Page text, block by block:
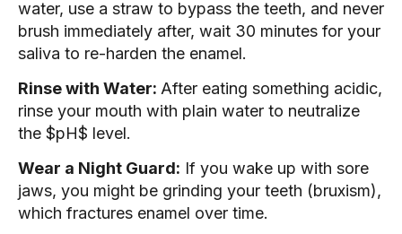
water, use a straw to bypass the teeth, and never
brush immediately after, wait 30 minutes for your
saliva to re-harden the enamel.
Rinse with Water: After eating something acidic,
rinse your mouth with plain water to neutralize
the $pH$ level.
Wear a Night Guard: If you wake up with sore
jaws, you might be grinding your teeth (bruxism),
which fractures enamel over time.